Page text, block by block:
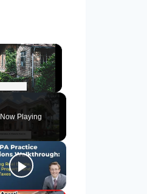
×
Now Playing